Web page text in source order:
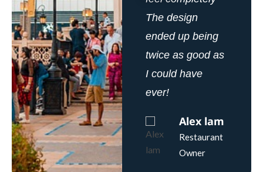
The design
ended up being
twice as good as
I could have
ever!
Jane
Gibson
Bakery
The design
ended up being
twice as good as
I could have
ever!
Alex lam
Restaurant
Owner
The design
ended up being
twice as good as
I could have
ever!
Rachel
Zane
Bakery